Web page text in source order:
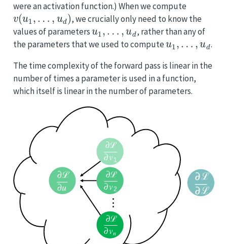
were an activation function.) When we compute
v(u1,…,ud)
, we crucially only need to know the
values of parameters
u1,…,ud
, rather than any of
the parameters that we used to compute
u1,…,ud
.
The time complexity of the forward pass is linear in the
number of times a parameter is used in a function,
which itself is linear in the number of parameters.